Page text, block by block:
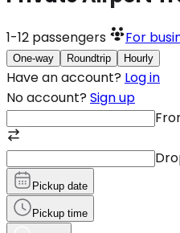
1-12 passengers For
One-way Roundtrip Hourly
Have an account? Log in
No account? Sign up
Pickup date
Pickup time